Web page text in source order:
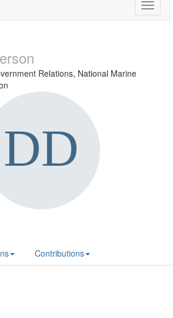
Toggle
Relations, National Marine
Contributions